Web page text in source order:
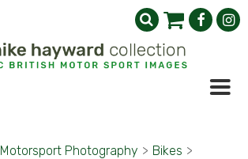
Motorsport Photography > Bikes >